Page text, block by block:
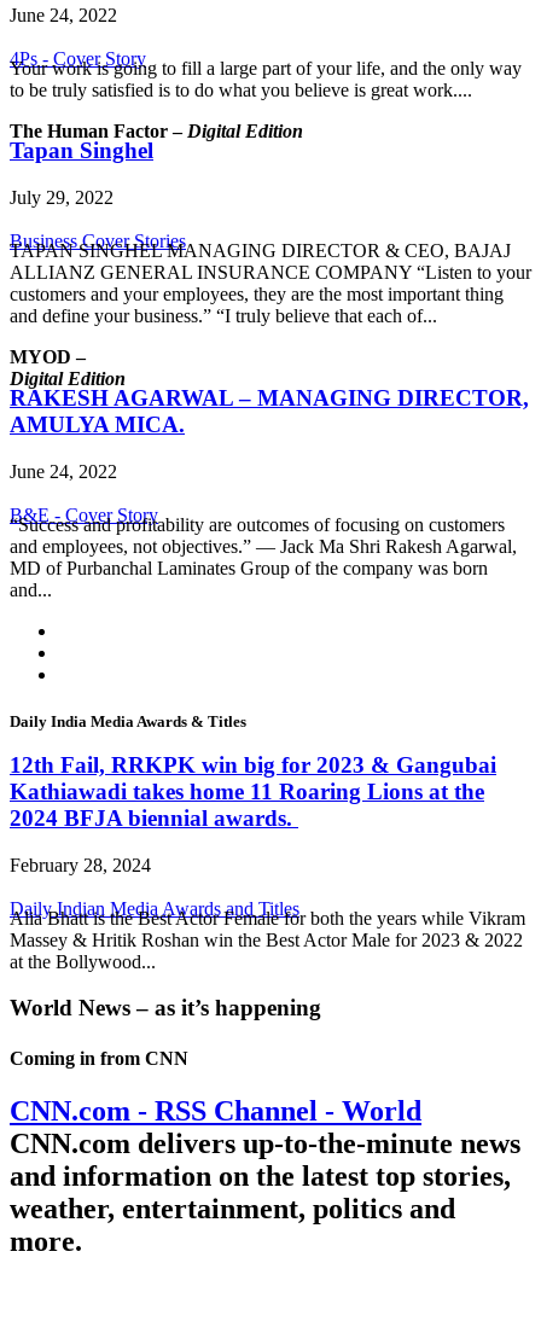
June 24, 2022
4Ps - Cover Story
Your work is going to fill a large part of your life, and the only way
to be truly satisfied is to do what you believe is great work....
The Human Factor – Digital Edition
Tapan Singhel
July 29, 2022
Business Cover Stories
TAPAN SINGHEL MANAGING DIRECTOR & CEO, BAJAJ
ALLIANZ GENERAL INSURANCE COMPANY “Listen to your
customers and your employees, they are the most important thing
and define your business.” “I truly believe that each of...
MYOD –
Digital Edition
RAKESH AGARWAL – MANAGING DIRECTOR,
AMULYA MICA.
June 24, 2022
B&E - Cover Story
“Success and profitability are outcomes of focusing on customers
and employees, not objectives.” ― Jack Ma Shri Rakesh Agarwal,
MD of Purbanchal Laminates Group of the company was born
and...
Daily India Media Awards & Titles
12th Fail, RRKPK win big for 2023 & Gangubai
Kathiawadi takes home 11 Roaring Lions at the
2024 BFJA biennial awards.
February 28, 2024
Daily Indian Media Awards and Titles
Alia Bhatt is the Best Actor Female for both the years while Vikram
Massey & Hritik Roshan win the Best Actor Male for 2023 & 2022
at the Bollywood...
World News – as it’s happening
Coming in from CNN
CNN.com - RSS Channel - World
CNN.com delivers up-to-the-minute news
and information on the latest top stories,
weather, entertainment, politics and
more.